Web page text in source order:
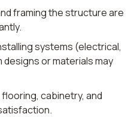
framing the structure are
systems (electrical,
designs or materials may
cabinetry, and